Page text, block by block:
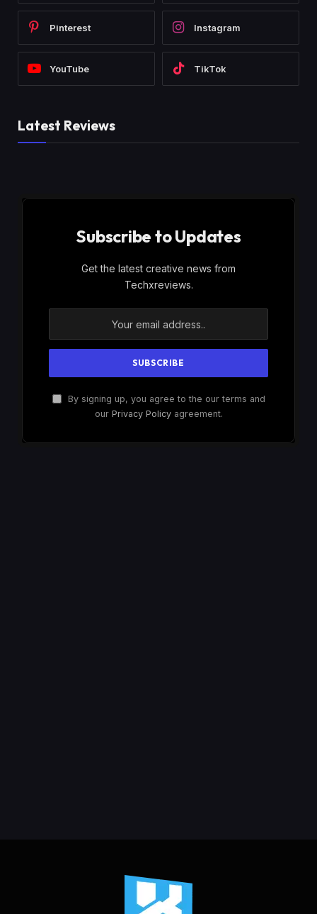
Pinterest Instagram
YouTube TikTok
Latest Reviews
Subscribe to Updates
Get the latest creative news from
Techxreviews.
By signing up, you agree to the our terms and
our Privacy Policyagreement.